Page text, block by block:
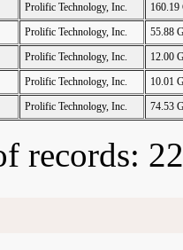
Prolific Technology, Inc.
160.19
Prolific Technology, Inc.
55.88
Prolific Technology, Inc.
12.00
Prolific Technology, Inc.
10.01
Prolific Technology, Inc. 74.53
records: 22